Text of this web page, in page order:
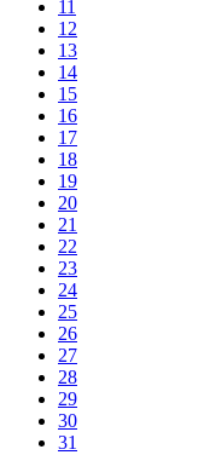
11
12
13
14
15
16
17
18
19
20
21
22
23
24
25
26
27
28
29
30
31